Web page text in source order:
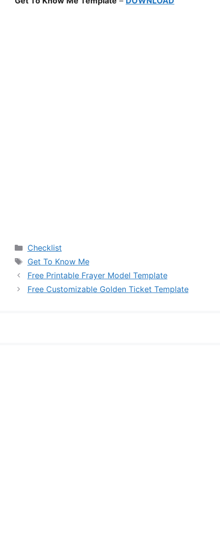
Categories
Checklist
Tags
Get To Know Me
Free Printable Frayer Model Template
Free Customizable Golden Ticket Template